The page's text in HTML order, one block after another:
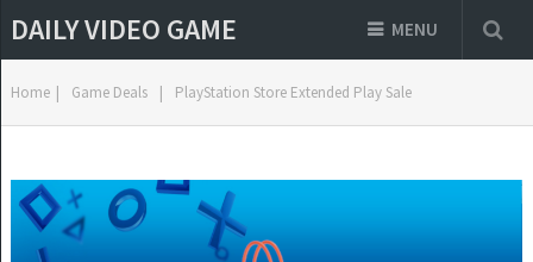
DAILY VIDEO GAME MENU
Home | Game Deals | PlayStation Store Extended Play Sale